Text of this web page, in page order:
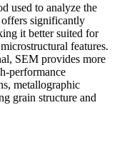
used to analyze the
offers significantly
it better suited for
features.
SEM provides more
performance
metallographic
grain structure and